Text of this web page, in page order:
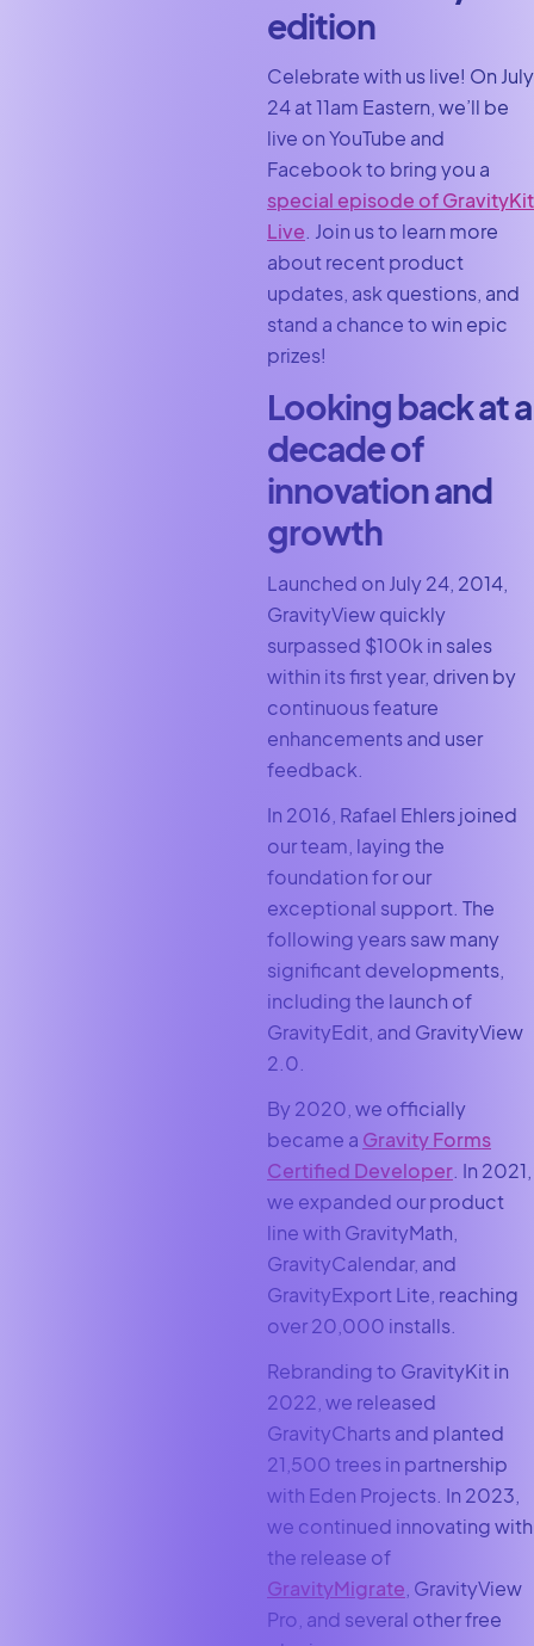
edition
Celebrate with us live! On July
24 at 11am Eastern, we’ll be
live on YouTube and
Facebook to bring you a
special episode of GravityKit
Live . Join us to learn more
about recent product
updates, ask questions, and
stand a chance to win epic
prizes!
Looking back at a
decade of
innovation and
growth
Launched on July 24, 2014,
GravityView quickly
surpassed $100k in sales
within its first year, driven by
continuous feature
enhancements and user
feedback.
In 2016, Rafael Ehlers joined
our team, laying the
foundation for our
exceptional support. The
following years saw many
significant developments,
including the launch of
GravityEdit, and GravityView
2.0.
By 2020, we officially
became a Gravity Forms
Certified Developer . In 2021,
we expanded our product
line with GravityMath,
GravityCalendar, and
GravityExport Lite, reaching
over 20,000 installs.
Rebranding to GravityKit in
2022, we released
GravityCharts and planted
21,500 trees in partnership
with Eden Projects. In 2023,
we continued innovating with
the release of
GravityMigrate , GravityView
Pro, and several other free